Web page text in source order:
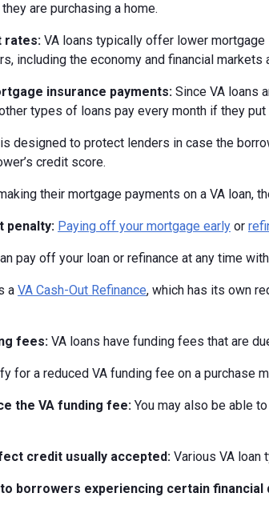
are purchasing a home.
rates: VA loans typically offer lower
including the economy and financial markets
insurance payments: Since VA loans
types of loans pay every month if they
designed to protect lenders in case the
credit score.
their mortgage payments on a VA loan,
penalty: Paying off your mortgage early or
pay off your loan or refinance at any time
a VA Cash-Out Refinance, which has its own
fees: VA loans have funding fees that are
for a reduced VA funding fee on a
the VA funding fee: You may also be able
credit usually accepted: Various VA loan
borrowers experiencing certain financial